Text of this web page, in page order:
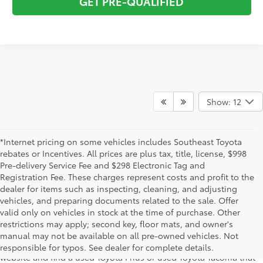
Show: 12
*Internet pricing on some vehicles includes Southeast Toyota
rebates or Incentives. All prices are plus tax, title, license, $998
Pre-delivery Service Fee and $298 Electronic Tag and
Registration Fee. These charges represent costs and profit to the
dealer for items such as inspecting, cleaning, and adjusting
vehicles, and preparing documents related to the sale. Offer
valid only on vehicles in stock at the time of purchase. Other
restrictions may apply; second key, floor mats, and owner's
manual may not be available on all pre-owned vehicles. Not
responsible for typos. See dealer for complete details.
The used car inventory at Lakeland Toyota in Florida – serving
Plant City, Winter Haven, Auburndale, Mulberry, and Haines City –
features pre-owned vehicles from almost every manufacturer. You
can shop the entire selection of used cars right here on our
website and find a used Toyota Prius or used Toyota Tacoma that